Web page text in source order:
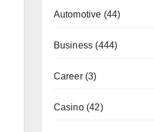
Automotive (44)
Business (444)
Career(3)
Casino(42)